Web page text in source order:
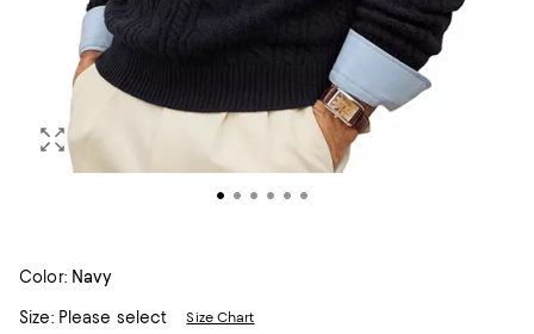
Color: Navy
Size:Please select Size Chart